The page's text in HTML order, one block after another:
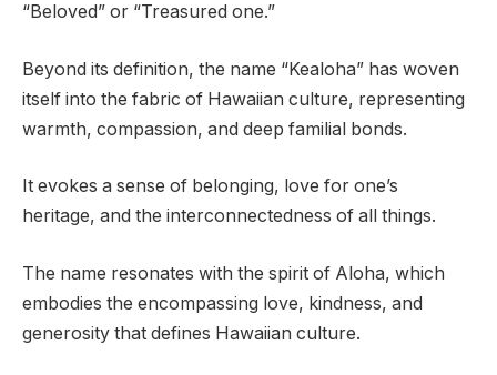
“Beloved” or “Treasured one.”
Beyond its definition, the name “Kealoha” has woven
itself into the fabric of Hawaiian culture, representing
warmth, compassion, and deep familial bonds.
It evokes a sense of belonging, love for one’s
heritage, and the interconnectedness of all things.
The name resonates with the spirit of Aloha, which
embodies the encompassing love, kindness, and
generosity that defines Hawaiian culture.